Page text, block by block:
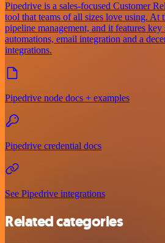
Pipedrive is a sales-focused Customer
tool that teams of all sizes love using. At
pipeline management, and it features
automations, email integration and a
integrations.
Pipedrive node docs + examples
Pipedrive credential docs
See Pipedrive integrations
Related categories